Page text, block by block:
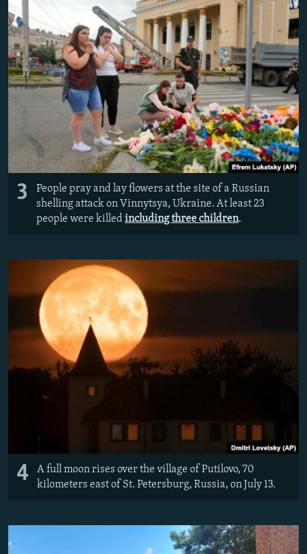
3
People pray and lay flowers at the site of a Russian
shelling attack on Vinnytsya, Ukraine. At least 23
people were killedincluding three children.
4
A full moon rises over the village of Putilovo, 70
kilometers east of St. Petersburg, Russia, on July 13.